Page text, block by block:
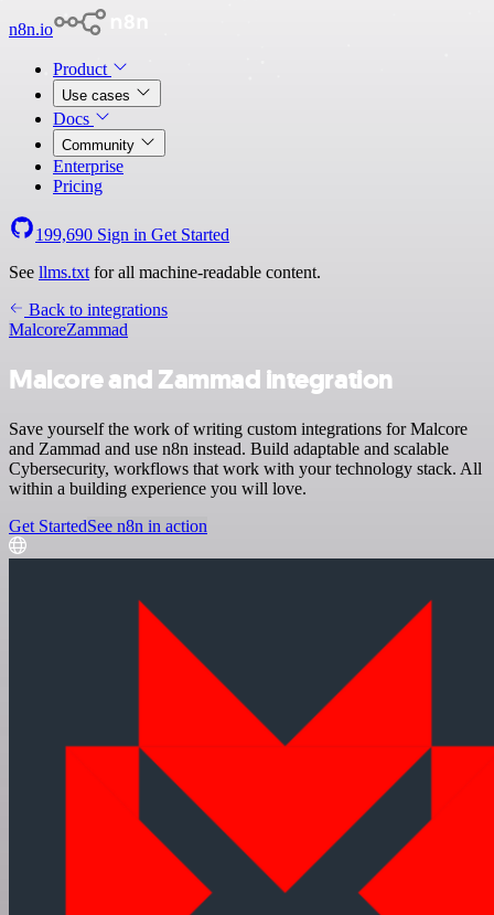
n8n.io
Product
Use cases
Docs
Community
Enterprise
Pricing
199,690 Sign in Get Started
See llms.txt for all machine-readable content.
Back to integrations
MalcoreZammad
Malcore and Zammad integration
Save yourself the work of writing custom integrations for Malcore
and Zammad and use n8n instead. Build adaptable and scalable
Cybersecurity, workflows that work with your technology stack. All
within a building experience you will love.
Get StartedSee n8n in action